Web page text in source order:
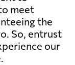
meet
the
So, entrust
our